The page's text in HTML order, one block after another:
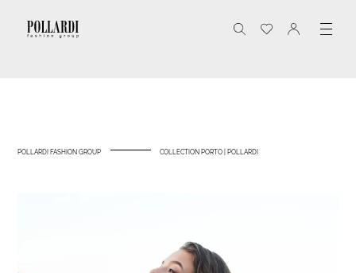
POLLARDI FASHION GROUP COLLECTION PORTO | POLLARDI